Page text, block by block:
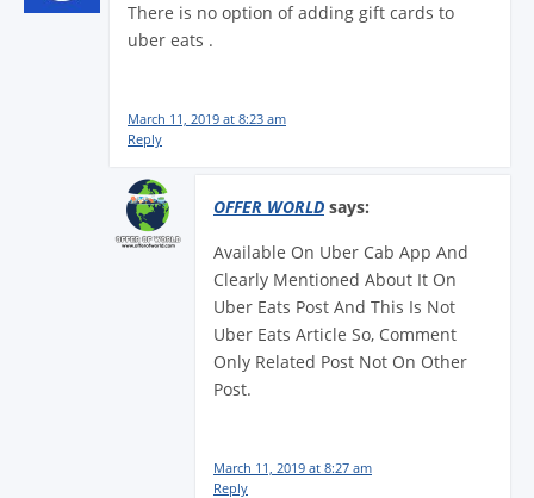
There is no option of adding gift cards to
uber eats .
March 11, 2019 at 8:23 am
Reply
OFFER WORLD says:
Available On Uber Cab App And
Clearly Mentioned About It On
Uber Eats Post And This Is Not
Uber Eats Article So, Comment
Only Related Post Not On Other
Post.
March 11, 2019 at 8:27 am
Reply